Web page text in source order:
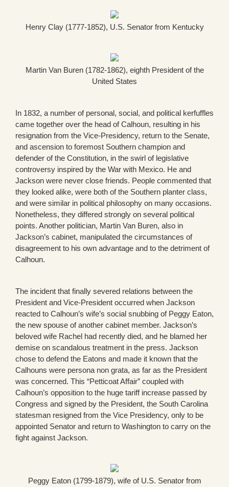
Henry Clay (1777-1852), U.S. Senator from Kentucky
Martin Van Buren (1782-1862), eighth President of the
United States
In 1832, a number of personal, social, and political kerfuffles
came together over the head of Calhoun, resulting in his
resignation from the Vice-Presidency, return to the Senate,
and ascension to foremost Southern champion and
defender of the Constitution, in the swirl of legislative
controversy inspired by the War with Mexico. He and
Jackson were never close friends. People commented that
they looked alike, were both of the Southern planter class,
and were similar in political philosophy on many occasions.
Nonetheless, they differed strongly on several political
points. Another politician, Martin Van Buren, also in
Jackson’s cabinet, manipulated the circumstances of
disagreement to his own advantage and to the detriment of
Calhoun.
The incident that finally severed relations between the
President and Vice-President occurred when Jackson
reacted to Calhoun’s wife’s social snubbing of Peggy Eaton,
the new spouse of another cabinet member. Jackson’s
beloved wife Rachel had recently died, and he blamed her
demise on scandalous treatment in the press. Jackson
chose to defend the Eatons and made it known that the
Calhouns were persona non grata, as far as the President
was concerned. This “Petticoat Affair” coupled with
Calhoun’s opposition to the huge tariff increase passed by
Congress and signed by the President, the South Carolina
statesman resigned from the Vice Presidency, only to be
appointed Senator and return to Washington to carry on the
fight against Jackson.
Peggy Eaton (1799-1879), wife of U.S. Senator from